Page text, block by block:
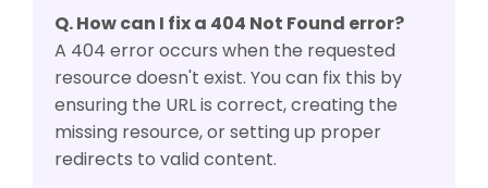
Q. How can I fix a 404 Not Found error?
A 404 error occurs when the requested
resource doesn't exist. You can fix this by
ensuring the URL is correct, creating the
missing resource, or setting up proper
redirects to valid content.